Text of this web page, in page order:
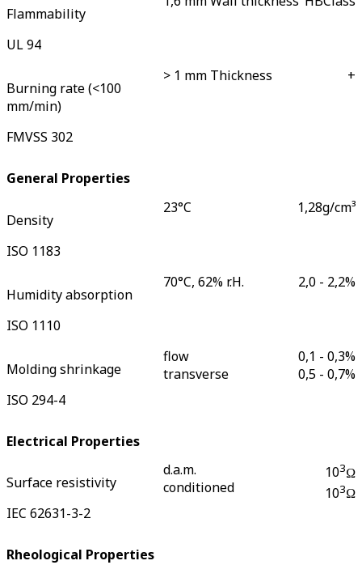
Flammability
UL 94
Burning rate (<100
mm/min)
FMVSS 302
> 1 mm Thickness +
General Properties
Density
ISO 1183
23°C 1,28g/cm³
Humidity absorption
ISO 1110
70°C, 62% r.H. 2,0 - 2,2%
Molding shrinkage
ISO 294-4
flow
transverse
0,1 - 0,3%
0,5 - 0,7%
Electrical Properties
Surface resistivity
IEC 62631-3-2
d.a.m.
conditioned
103Ω
103Ω
Rheological Properties